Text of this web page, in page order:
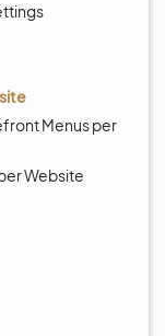
Menus per
Website